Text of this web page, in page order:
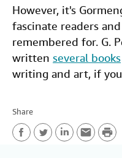
However, it's
fascinate readers
remembered for. G.
written several books
writing and art, if
Share
P